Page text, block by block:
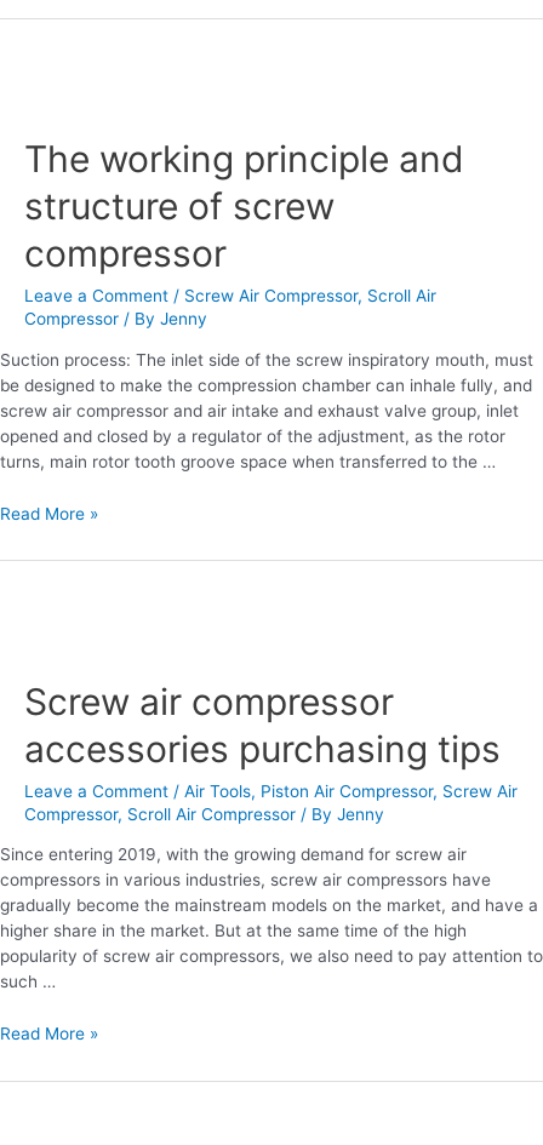
The working principle and
structure of screw
compressor
Leave a Comment / Screw Air Compressor, Scroll Air
Compressor / By Jenny
Suction process: The inlet side of the screw inspiratory mouth, must
be designed to make the compression chamber can inhale fully, and
screw air compressor and air intake and exhaust valve group, inlet
opened and closed by a regulator of the adjustment, as the rotor
turns, main rotor tooth groove space when transferred to the …
principle
structure
screw
Read More »
Screw air compressor
accessories purchasing tips
Leave a Comment / Air Tools, Piston Air Compressor, Screw Air
Compressor, Scroll Air Compressor / By Jenny
Since entering 2019, with the growing demand for screw air
compressors in various industries, screw air compressors have
gradually become the mainstream models on the market, and have a
higher share in the market. But at the same time of the high
popularity of screw air compressors, we also need to pay attention to
such …
compressor
accessories
purchasing
Read More »